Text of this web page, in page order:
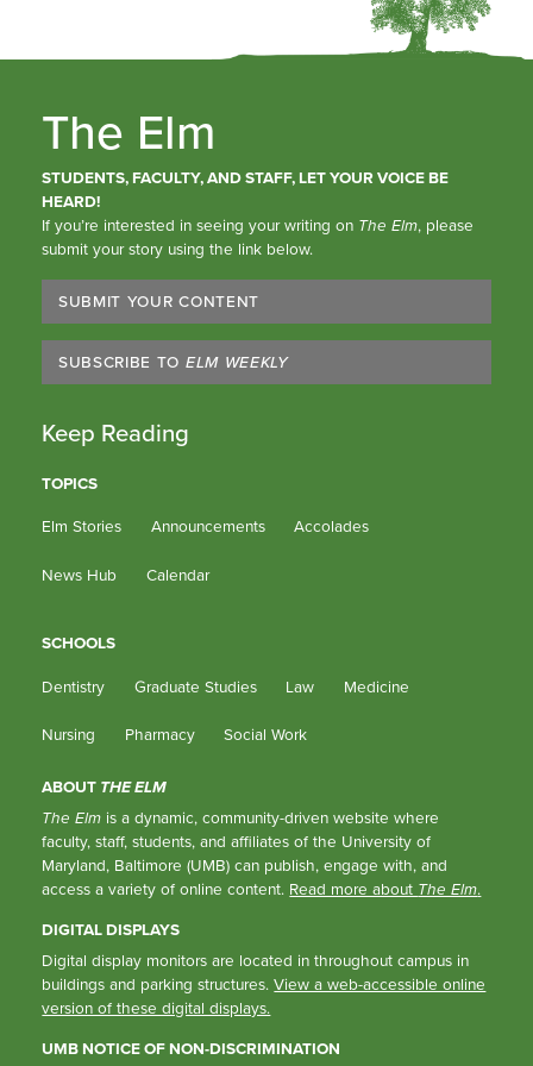
The Elm
STUDENTS, FACULTY, AND STAFF, LET YOUR VOICE BE
HEARD!
If you’re interested in seeing your writing on The Elm, please
submit your story using the link below.
SUBMIT YOUR CONTENT
SUBSCRIBE TO ELM WEEKLY
Keep Reading
TOPICS
Elm Stories
Announcements Accolades
News Hub Calendar
SCHOOLS
Dentistry
Graduate Studies Law Medicine
Nursing Pharmacy Social Work
ABOUT THE ELM
The Elm is a dynamic, community-driven website where
faculty, staff, students, and affiliates of the University of
Maryland, Baltimore (UMB) can publish, engage with, and
access a variety of online content. Read more about The Elm.
DIGITAL DISPLAYS
Digital display monitors are located in throughout campus in
buildings and parking structures.View a web-accessible online
version of these digital displays.
UMB NOTICE OF NON-DISCRIMINATION